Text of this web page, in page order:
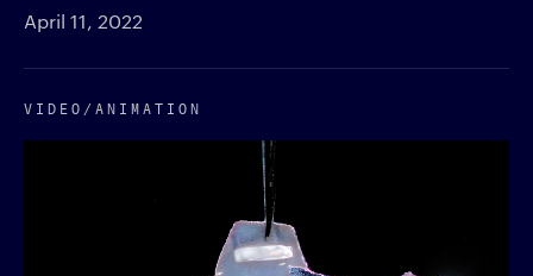
April 11, 2022
VIDEO/​ANIMATION